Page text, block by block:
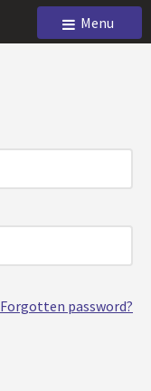
Menu
Forgotten password?